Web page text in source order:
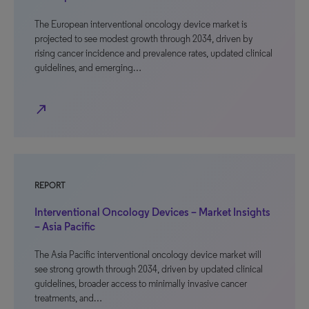
The European interventional oncology device market is
projected to see modest growth through 2034, driven by
rising cancer incidence and prevalence rates, updated clinical
guidelines, and emerging…
north_east
REPORT
Interventional Oncology Devices – Market Insights
– Asia Pacific
The Asia Pacific interventional oncology device market will
see strong growth through 2034, driven by updated clinical
guidelines, broader access to minimally invasive cancer
treatments, and…